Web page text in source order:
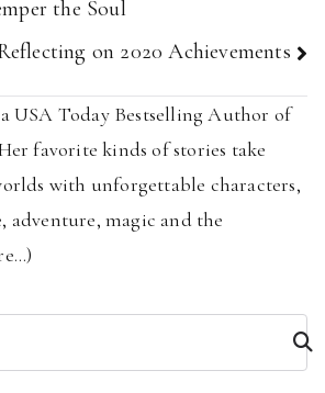
the Soul
on 2020 Achievements
USA Today Bestselling Author of
favorite kinds of stories take
with unforgettable characters,
adventure, magic and the
)